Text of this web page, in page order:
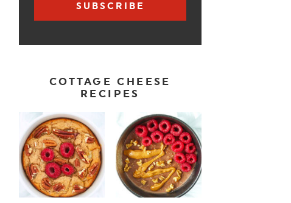
SUBSCRIBE
COTTAGE CHEESE
RECIPES